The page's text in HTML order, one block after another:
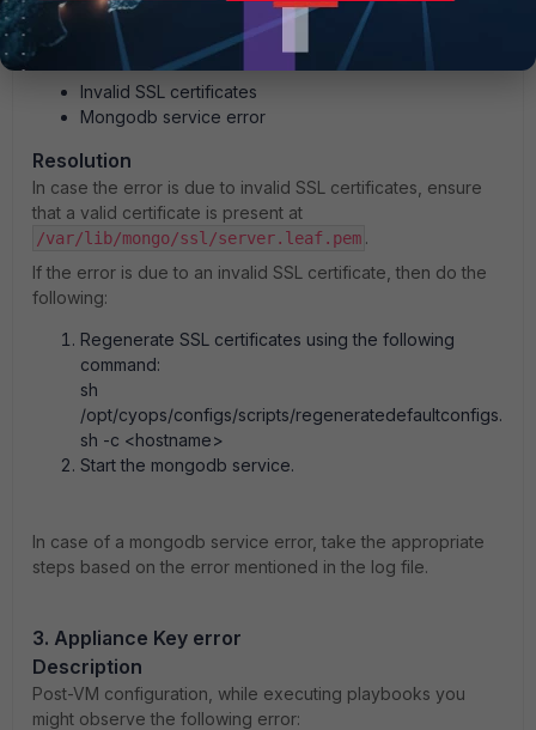
mongod.service failed.
Root cause
Invalid SSL certificates
Mongodb service error
Resolution
In case the error is due to invalid SSL certificates, ensure
that a valid certificate is present at
/var/lib/mongo/ssl/server.leaf.pem .
If the error is due to an invalid SSL certificate, then do the
following:
Regenerate SSL certificates using the following
command:
sh
/opt/cyops/configs/scripts/regeneratedefaultconfigs.
sh -c <hostname>
Start the mongodb service.
In case of a mongodb service error, take the appropriate
steps based on the error mentioned in the log file.
3. Appliance Key error
Description
Post-VM configuration, while executing playbooks you
might observe the following error: